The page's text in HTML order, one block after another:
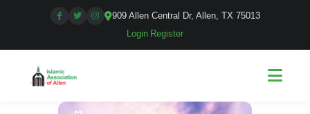
909 Allen Central Dr, Allen, TX 75013
Login Register